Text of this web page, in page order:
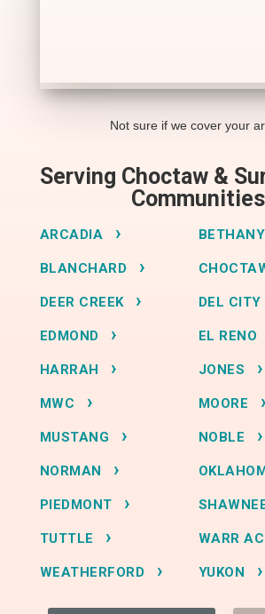
Not sure if we cover your
Serving Choctaw &
Communities
ARCADIA BETHANY
BLANCHARD
DEER CREEK DEL CITY
EDMOND EL RENO
HARRAH JONES
MWC MOORE
MUSTANG NOBLE
NORMAN
PIEDMONT
TUTTLE WARR
WEATHERFORD YUKON